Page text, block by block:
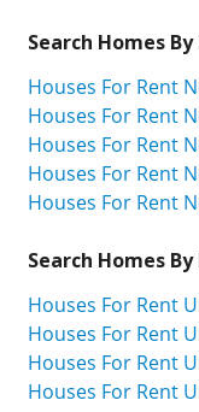
Search Homes
Houses For Rent
Houses For Rent
Houses For Rent
Houses For Rent
Houses For Rent
Search Homes
Houses For Rent
Houses For Rent
Houses For Rent
Houses For Rent